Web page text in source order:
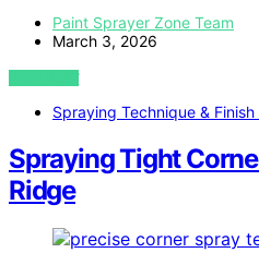
Paint Sprayer Zone Team
March 3, 2026
VIEW POST
Spraying Technique &
Spraying Tight
Ridge